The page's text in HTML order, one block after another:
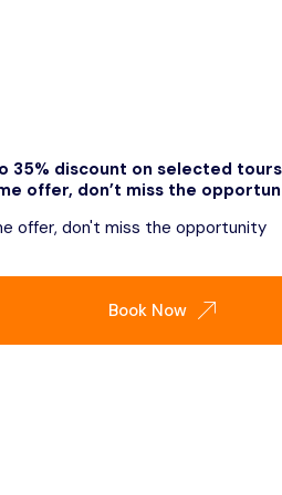
35% discount on selected tours
offer, don’t miss the
offer, don't miss the opportunity
Book Now